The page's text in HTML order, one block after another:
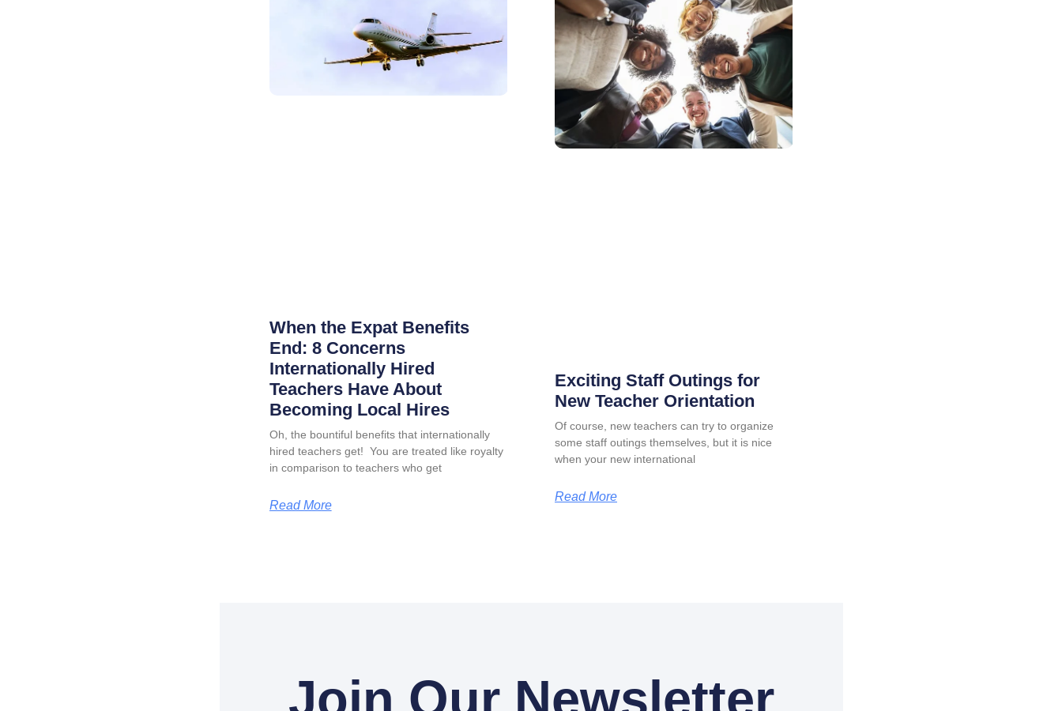
When the Expat Benefits
End: 8 Concerns
Internationally Hired
Teachers Have About
Becoming Local Hires
Oh, the bountiful benefits that internationally
hired teachers get! You are treated like royalty
in comparison to teachers who get
Read More
Exciting Staff Outings for
New Teacher Orientation
Of course, new teachers can try to organize
some staff outings themselves, but it is nice
when your new international
Read More
Join Our Newsletter